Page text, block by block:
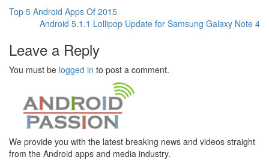
Top 5 Android Apps Of 2015
Android 5.1.1 Lollipop Update for Samsung Galaxy Note 4
Leave a Reply
You must be logged in to post a comment.
We provide you with the latest breaking news and videos straight
from the Android apps and media industry.